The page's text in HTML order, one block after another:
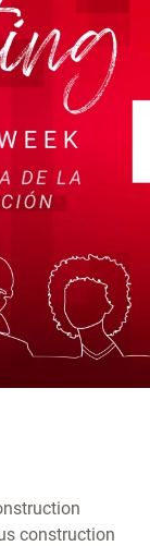
construction